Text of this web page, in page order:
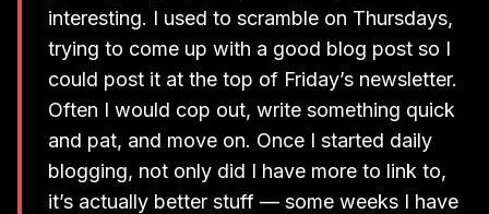
interesting. I used to scramble on Thursdays,
trying to come up with a good blog post so I
could post it at the top of Friday’s newsletter.
Often I would cop out, write something quick
and pat, and move on. Once I started daily
blogging, not only did I have more to link to,
it’s actually better stuff — some weeks I have